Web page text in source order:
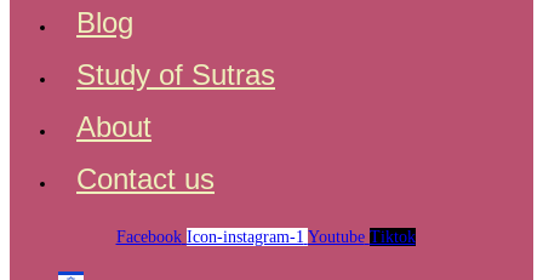
Blog
Study of Sutras
About
Contact us
Facebook Icon-instagram-1 Youtube Tiktok